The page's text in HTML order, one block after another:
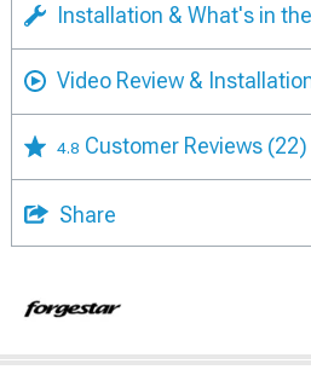
Installation & What's in
Video Review &
4.8 Customer Reviews (22)
Share